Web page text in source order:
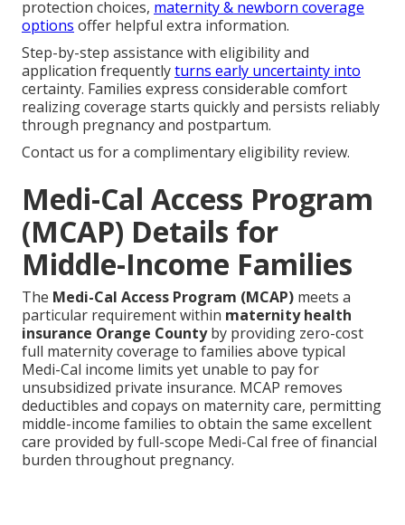
protection choices, maternity & newborn coverage
options offer helpful extra information.
Step-by-step assistance with eligibility and
application frequentlyturns early uncertainty into
certainty. Families express considerable comfort
realizing coverage starts quickly and persists reliably
through pregnancy and postpartum.
Contact us for a complimentary eligibility review.
Medi-Cal Access Program
(MCAP) Details for
Middle-Income Families
The Medi-Cal Access Program (MCAP) meets a
particular requirement within maternity health
insurance Orange Countyby providing zero-cost
full maternity coverage to families above typical
Medi-Cal income limits yet unable to pay for
unsubsidized private insurance. MCAP removes
deductibles and copays on maternity care, permitting
middle-income families to obtain the same excellent
care provided by full-scope Medi-Cal free of financial
burden throughout pregnancy.